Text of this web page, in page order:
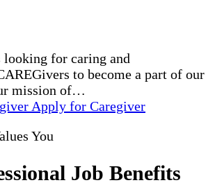
looking for caring and
to become a part of our
mission of…
Apply for Caregiver
You
Job Benefits